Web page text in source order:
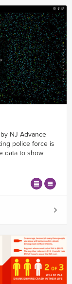
NJ Advance
police force is
data to show